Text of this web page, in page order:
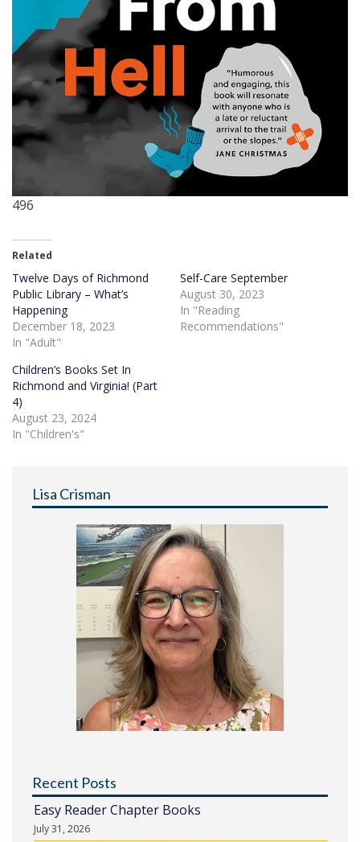
496
Related
Twelve Days of Richmond
Public Library – What’s
Happening
December 18, 2023
In "Adult"
Self-Care September
August 30, 2023
In "Reading
Recommendations"
Children’s Books Set In
Richmond and Virginia! (Part
4)
August 23, 2024
In "Children's"
Lisa Crisman
Recent Posts
Easy Reader Chapter Books
July 31, 2026